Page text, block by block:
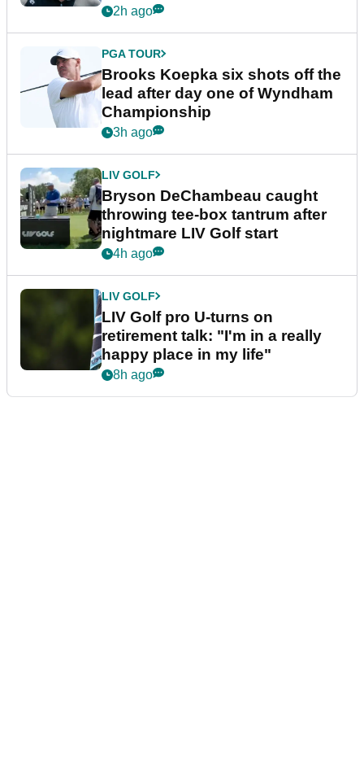
2h ago
PGA TOUR
Brooks Koepka six shots off the
lead after day one of Wyndham
Championship
3h ago
LIV GOLF
Bryson DeChambeau caught
throwing tee-box tantrum after
nightmare LIV Golf start
4h ago
LIV GOLF
LIV Golf pro U-turns on
retirement talk: "I'm in a really
happy place in my life"
8h ago